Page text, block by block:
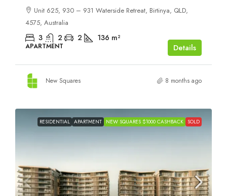
Unit 625, 930 – 931 Waterside Retreat, Birtinya, QLD,
4575, Australia
3 2 2 136 m²
APARTMENT Details
New Squares 8 months ago
RESIDENTIAL APARTMENT NEW SQUARES $1000 CASHBACK SOLD